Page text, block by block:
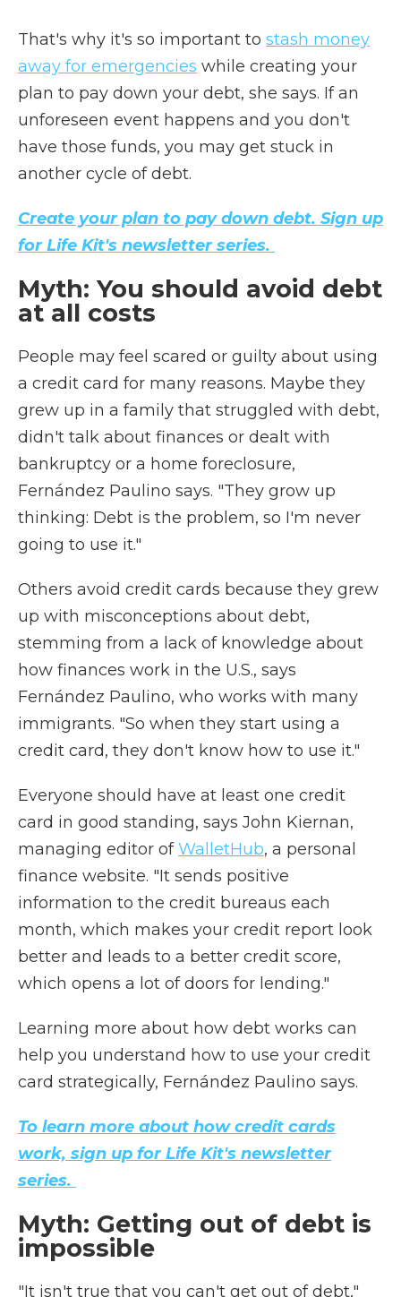
That's why it's so important to stash money
away for emergencies while creating your
plan to pay down your debt, she says. If an
unforeseen event happens and you don't
have those funds, you may get stuck in
another cycle of debt.
Create your plan to pay down debt. Sign up
for Life Kit's newsletter series.
Myth: You should avoid debt
at all costs
People may feel scared or guilty about using
a credit card for many reasons. Maybe they
grew up in a family that struggled with debt,
didn't talk about finances or dealt with
bankruptcy or a home foreclosure,
Fernández Paulino says. "They grow up
thinking: Debt is the problem, so I'm never
going to use it."
Others avoid credit cards because they grew
up with misconceptions about debt,
stemming from a lack of knowledge about
how finances work in the U.S., says
Fernández Paulino, who works with many
immigrants. "So when they start using a
credit card, they don't know how to use it."
Everyone should have at least one credit
card in good standing, says John Kiernan,
managing editor ofWalletHub, a personal
finance website. "It sends positive
information to the credit bureaus each
month, which makes your credit report look
better and leads to a better credit score,
which opens a lot of doors for lending."
Learning more about how debt works can
help you understand how to use your credit
card strategically, Fernández Paulino says.
To learn more about how credit cards
work, sign up for Life Kit's newsletter
series.
Myth: Getting out of debt is
impossible
"It isn't true that you can't get out of debt,"